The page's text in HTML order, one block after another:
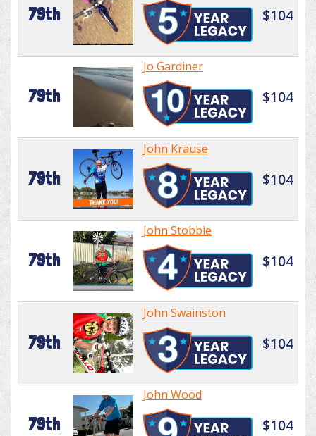
79th $104
79th
Jo Gardiner
$104
79th
John Krause
$104
79th
John Stobbie
$104
79th
John Swainston
$104
79th
John Wood
$104